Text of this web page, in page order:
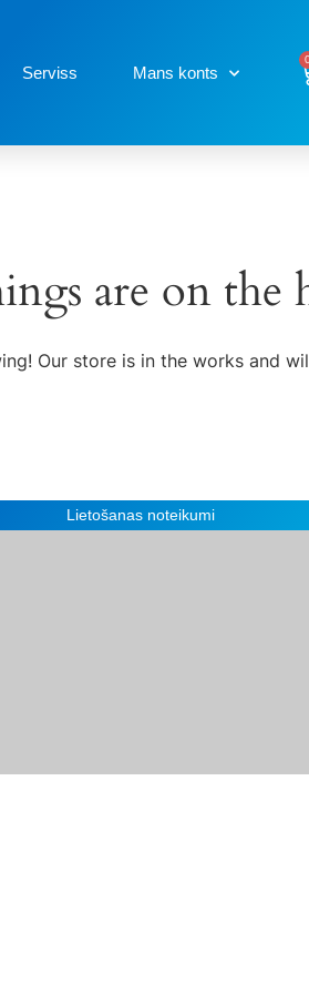
Serviss Mans konts
are on the
Our store is in the works and
Lietošanas noteikumi